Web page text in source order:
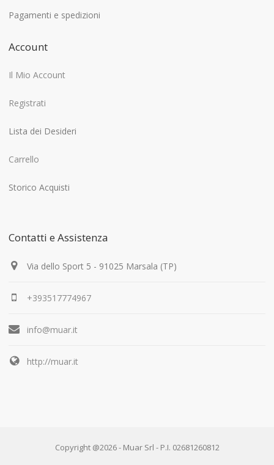
Pagamenti e spedizioni
Account
Il Mio Account
Registrati
Lista dei Desideri
Carrello
Storico Acquisti
Contatti e Assistenza
Via dello Sport 5 - 91025 Marsala (TP)
+393517774967
info@muar.it
http://muar.it
Copyright @2026 - Muar Srl - P.I. 02681260812